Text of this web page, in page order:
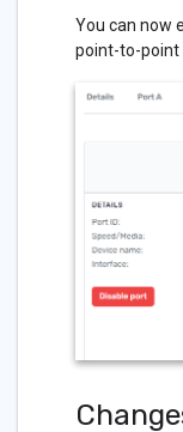
You can now
point-to-point